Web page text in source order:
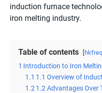
induction furnace
iron melting industry.
Table of contents
1 Introduction to Iron
1.1 1.1 Overview of
1.21.2 Advantages